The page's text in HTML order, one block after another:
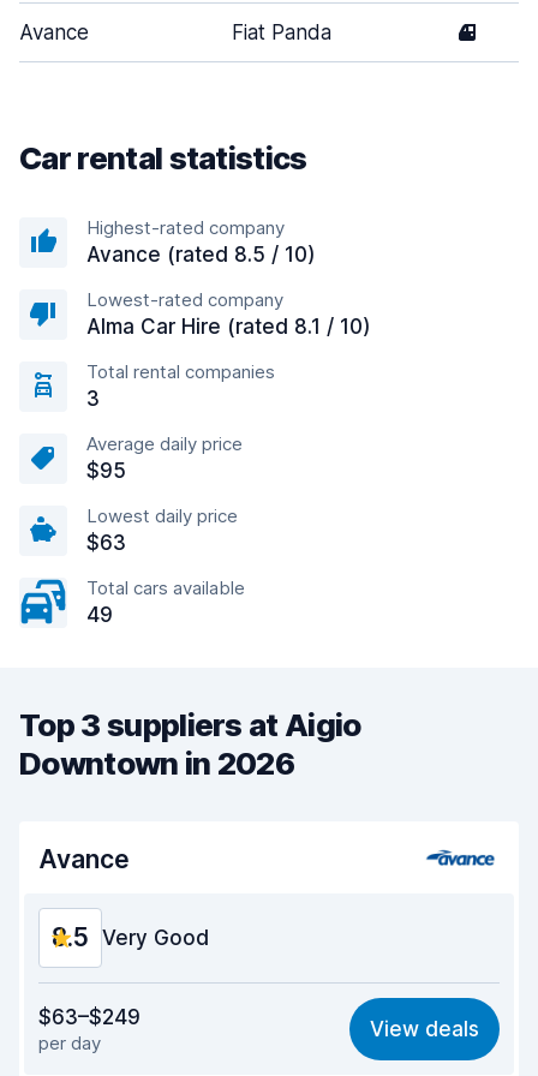
Avance Fiat Panda 4
Car rental statistics
Highest-rated company
Avance (rated 8.5 / 10)
Lowest-rated company
Alma Car Hire (rated 8.1 / 10)
Total rental companies
3
Average daily price
$95
Lowest daily price
$63
Total cars available
49
Top 3 suppliers at Aigio
Downtown in 2026
Avance
8.5 Very Good
8.5
Ease of finding 8.2
$63–$249
per day
View deals